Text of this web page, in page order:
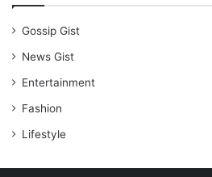
Gossip Gist
News Gist
Entertainment
Fashion
Lifestyle